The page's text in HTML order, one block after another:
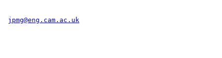
jpmg@eng.cam.ac.uk